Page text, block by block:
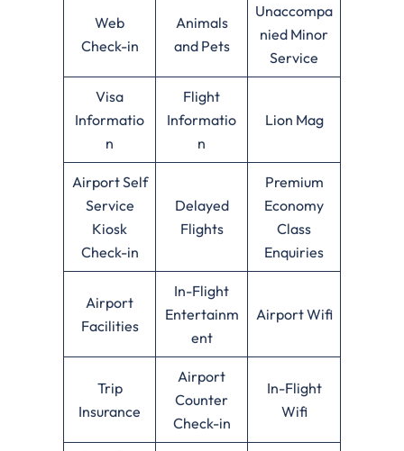
Web
Check-in
Animals
and Pets
Unaccompa
nied Minor
Service
Visa
Informatio
n
Flight
Informatio
n
Lion Mag
Airport Self
Service
Kiosk
Check-in
Delayed
Flights
Premium
Economy
Class
Enquiries
Airport
Facilities
In-Flight
Entertainm
ent
Airport Wifi
Trip
Insurance
Airport
Counter
Check-in
In-Flight
Wifi